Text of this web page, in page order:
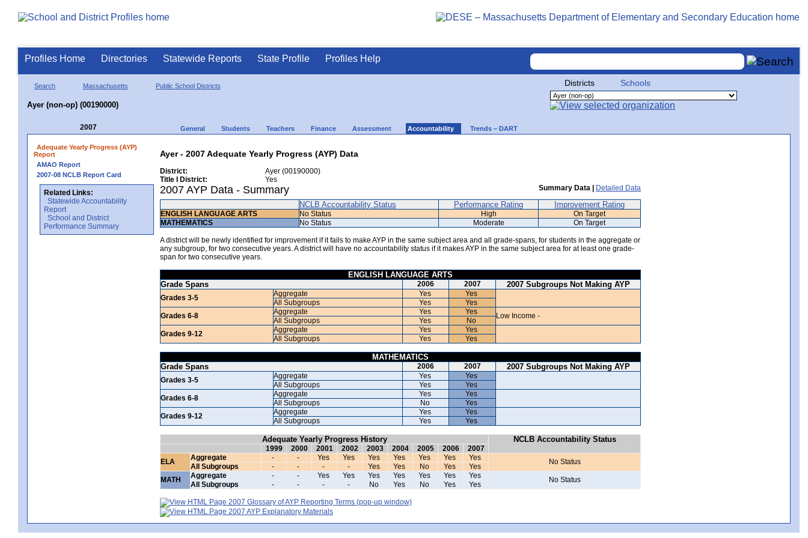
Profiles Home Directories Statewide Reports State Profile Profiles Help
Search Massachusetts Public School Districts
Ayer (non-op) (00190000)
Districts Schools
2007 General Students Teachers Finance Assessment Accountability Trends – DART
Adequate Yearly Progress (AYP)
Report
AMAO Report
2007-08 NCLB Report Card
Related Links:
Statewide Accountability
Report
School and District
Performance Summary
Ayer - 2007 Adequate Yearly Progress (AYP) Data
District:
Ayer (00190000)
Title I District:
Yes
2007 AYP Data - Summary Summary Data | Detailed Data
NCLB Accountability Status Performance Rating Improvement Rating
ENGLISH LANGUAGE ARTS No Status High
On Target
MATHEMATICS
No Status Moderate On Target
A district will be newly identified for improvement if it fails to make AYP in the same subject area and all grade-spans, for students in the aggregate or
any subgroup, for two consecutive years. A district will have no accountability status if it makes AYP in the same subject area for at least one grade-
span for two consecutive years.
ENGLISH LANGUAGE ARTS
Grade Spans
2006 2007 2007 Subgroups Not Making AYP
Grades 3-5 Aggregate Yes
Yes
All Subgroups
Yes
Yes
Grades 6-8
Aggregate Yes Yes Low Income -
All Subgroups Yes
No
Grades 9-12
Aggregate Yes
Yes
All Subgroups
Yes Yes
MATHEMATICS
Grade Spans
2006 2007 2007 Subgroups Not Making AYP
Grades 3-5 Aggregate Yes
Yes
All Subgroups
Yes
Yes
Grades 6-8
Aggregate Yes
Yes
All Subgroups
No
Yes
Grades 9-12
Aggregate Yes
Yes
All Subgroups
Yes Yes
Adequate Yearly Progress History NCLB Accountability Status
1999 2000 2001 2002 2003 2004 2005 2006
2007
ELA
Aggregate - - Yes Yes Yes Yes Yes Yes Yes No Status
All Subgroups - - - - Yes Yes No Yes
Yes
MATH
Aggregate - - Yes Yes Yes Yes Yes Yes Yes No Status
All Subgroups - - - - No Yes No Yes Yes
2007 Glossary of AYP Reporting Terms (pop-up window)
2007 AYP Explanatory Materials